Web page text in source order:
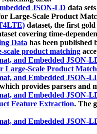
JSON-LD data
Large-Scale Product
dataset, the first
covering time-
Data has been published
product matching
and Embedded JSON-
Large-Scale Product
and Embedded JSON-
provides parsers and
and Embedded JSON-
Feature Extraction. The
and Embedded JSON-